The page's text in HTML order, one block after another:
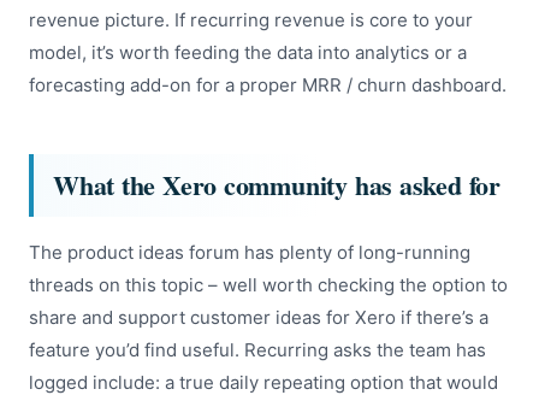
revenue picture. If recurring revenue is core to your
model, it’s worth feeding the data into analytics or a
forecasting add-on for a proper MRR / churn dashboard.
What the Xero community has asked for
The product ideas forum has plenty of long-running
threads on this topic – well worth checking the option to
share and support customer ideas for Xero if there’s a
feature you’d find useful. Recurring asks the team has
logged include: a true daily repeating option that would